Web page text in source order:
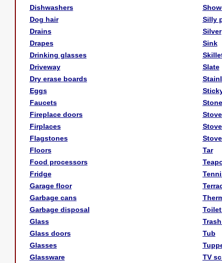
Dishwashers
Dog hair
Drains
Drapes
Drinking glasses
Driveway
Dry erase boards
Eggs
Faucets
Fireplace doors
Firplaces
Flagstones
Floors
Food processors
Fridge
Garage floor
Garbage cans
Garbage disposal
Glass
Glass doors
Glasses
Glassware
Silly
Silver
Sink
Slate
Tar
Tub
TV